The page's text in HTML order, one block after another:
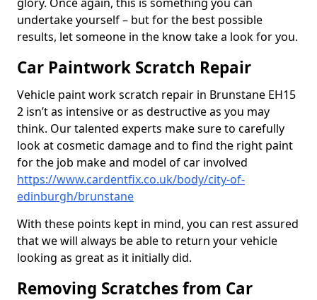
undertake yourself – but for the best possible
results, let someone in the know take a look for you.
Car Paintwork Scratch Repair
Vehicle paint work scratch repair in Brunstane EH15
2 isn’t as intensive or as destructive as you may
think. Our talented experts make sure to carefully
look at cosmetic damage and to find the right paint
for the job make and model of car involved
https://www.cardentfix.co.uk/body/city-of-
edinburgh/brunstane
With these points kept in mind, you can rest assured
that we will always be able to return your vehicle
looking as great as it initially did.
Removing Scratches from Car